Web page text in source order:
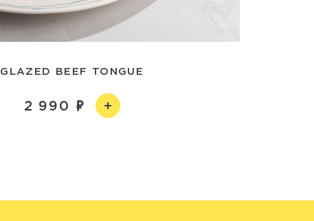
GLAZED BEEF TONGUE
2 990